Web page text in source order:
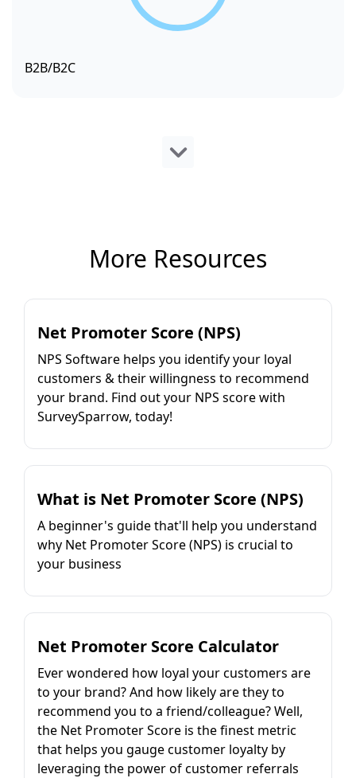
B2B/B2C
More Resources
Net Promoter Score (NPS)
NPS Software helps you identify your loyal
customers & their willingness to recommend
your brand. Find out your NPS score with
SurveySparrow, today!
What is Net Promoter Score (NPS)
A beginner's guide that'll help you understand
why Net Promoter Score (NPS) is crucial to
your business
Net Promoter Score Calculator
Ever wondered how loyal your customers are
to your brand? And how likely are they to
recommend you to a friend/colleague? Well,
the Net Promoter Score is the finest metric
that helps you gauge customer loyalty by
leveraging the power of customer referrals